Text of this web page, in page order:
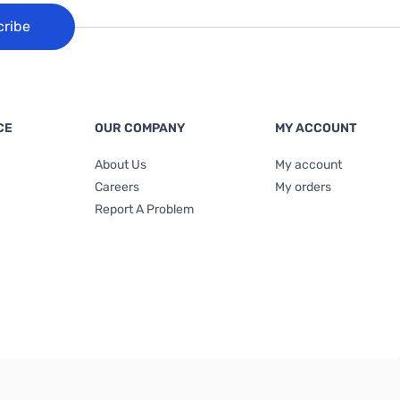
OUR COMPANY
About Us
Careers
Report A Problem
MY ACCOUNT
My account
My orders